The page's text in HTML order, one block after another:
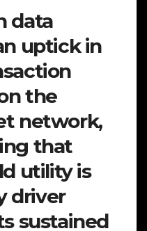
data
uptick in
the
network,
that
utility is
driver
sustained